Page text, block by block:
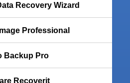
Recovery Wizard
Professional
Backup Pro
Recoverit